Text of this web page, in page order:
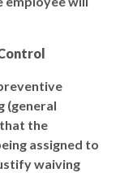
(general
the
assigned to
waiving